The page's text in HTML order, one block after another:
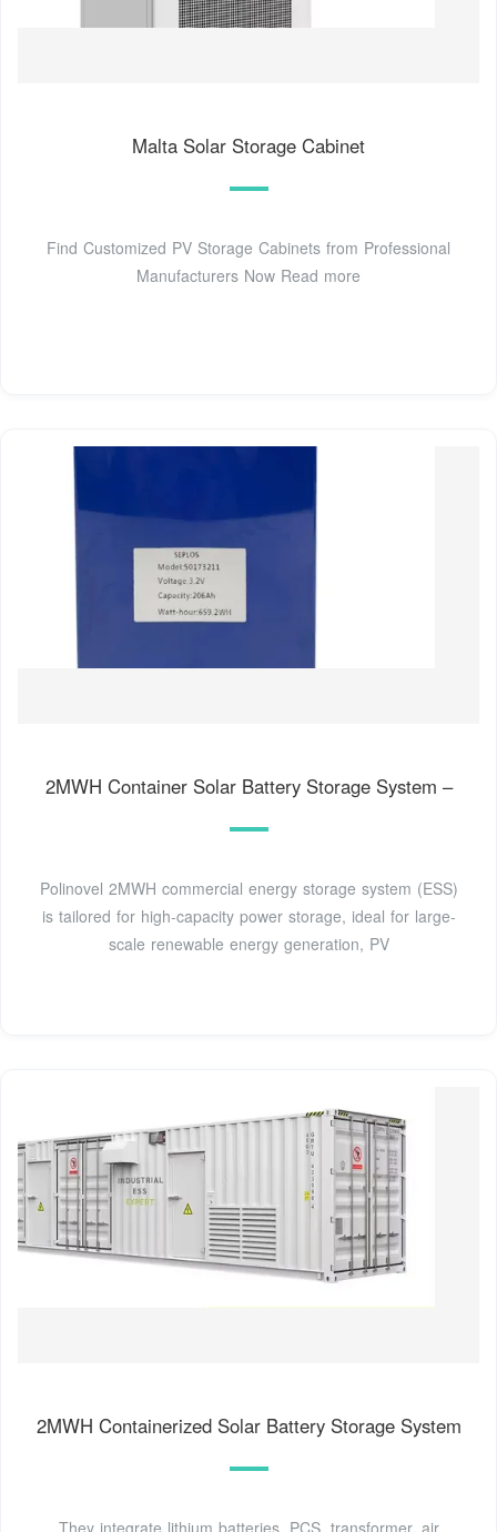
Malta Solar Storage Cabinet
Find Customized PV Storage Cabinets from Professional
Manufacturers Now Read more
2MWH Container Solar Battery Storage System –
Polinovel 2MWH commercial energy storage system (ESS)
is tailored for high-capacity power storage, ideal for large-
scale renewable energy generation, PV
2MWH Containerized Solar Battery Storage System